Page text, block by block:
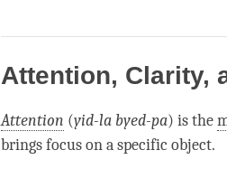
Attention, Clarity,
Attention (yid-la byed-pa) is the
brings focus on a specific object.